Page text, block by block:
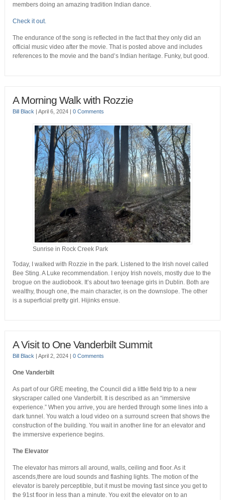
members doing an amazing tradition Indian dance.
Check it out.
The endurance of the song is reflected in the fact that they only did an
official music video after the movie. That is posted above and includes
references to the movie and the band’s Indian heritage. Funky, but good.
A Morning Walk with Rozzie
Bill Black | April 6, 2024 | 0 Comments
Sunrise in Rock Creek Park
Today, I walked with Rozzie in the park. Listened to the Irish novel called
Bee Sting. A Luke recommendation. I enjoy Irish novels, mostly due to the
brogue on the audiobook. It’s about two teenage girls in Dublin. Both are
wealthy, though one, the main character, is on the downslope. The other
is a superficial pretty girl. Hijinks ensue.
A Visit to One Vanderbilt Summit
Bill Black April 2, 2024 0 Comments
One Vanderbilt
As part of our GRE meeting, the Council did a little field trip to a new
skyscraper called one Vanderbilt. It is described as an “immersive
experience.” When you arrive, you are herded through some lines into a
dark tunnel. You watch a loud video on a surround screen that shows the
construction of the building. You wait in another line for an elevator and
the immersive experience begins.
The Elevator
The elevator has mirrors all around, walls, ceiling and floor. As it
ascends,there are loud sounds and flashing lights. The motion of the
elevator is barely perceptible, but it must be moving fast since you get to
the 91st floor in less than a minute. You exit the elevator on to an